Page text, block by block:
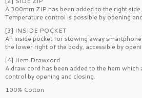
A 300mm ZIP has been added to the right
Temperature control is possible by opening
[3] INSIDE POCKET
An inside pocket for stowing away
the lower right of the body, accessible by
[4] Hem Drawcord
A draw cord has been added to the hem
control by opening and closing.
100% Cotton